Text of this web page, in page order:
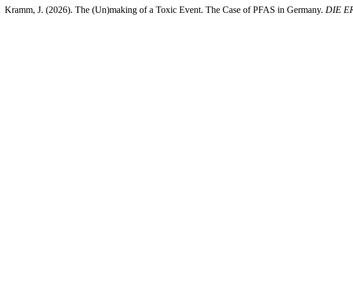
Kramm, J. (2026). The (Un)making of a Toxic Event. The Case of PFAS in Germany. DIE